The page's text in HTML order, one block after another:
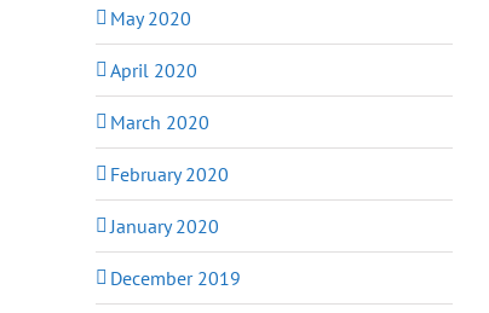
May 2020
April 2020
March 2020
February 2020
January 2020
December 2019